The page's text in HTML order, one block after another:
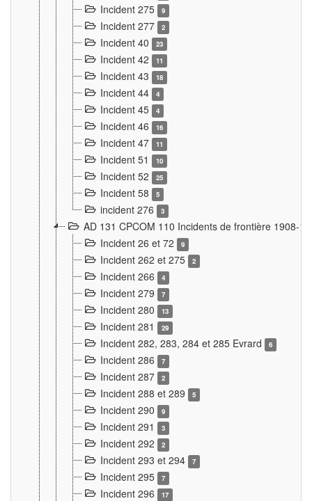
Incident 275 9
Incident 277 2
Incident 40 23
Incident 42 11
Incident 43 18
Incident 44 4
Incident 45 4
Incident 46 16
Incident 47 11
Incident 51 10
Incident 52 25
Incident 58 5
incident 276 3
AD 131 CPCOM 110 Incidents de frontière 1908-
Incident 26 et 72
9
Incident 262 et 275 2
Incident 266 4
Incident 279 7
Incident 280 13
Incident 281 29
Incident 282, 283, 284 et 285 Evrard 6
Incident 286 7
Incident 287 2
Incident 288 et 289 5
Incident 290 9
Incident 291 3
Incident 292 2
Incident 293 et 294 7
Incident 295 7
Incident 296 17